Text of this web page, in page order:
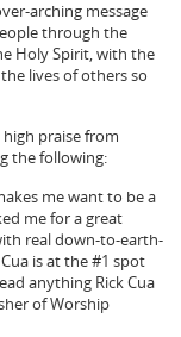
arching message
through the
Holy Spirit, with the
lives of others so
praise from
the following:
me want to be a
me for a great
real down-to-earth-
is at the #1 spot
anything Rick Cua
of Worship